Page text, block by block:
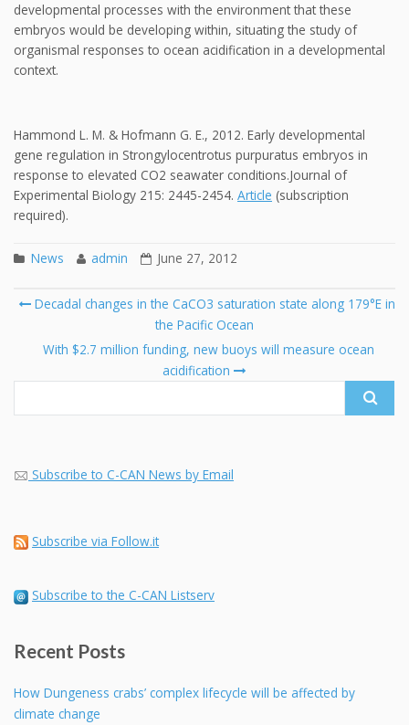
developmental processes with the environment that these
embryos would be developing within, situating the study of
organismal responses to ocean acidification in a developmental
context.
Hammond L. M. & Hofmann G. E., 2012. Early developmental
gene regulation in Strongylocentrotus purpuratus embryos in
response to elevated CO2 seawater conditions.Journal of
Experimental Biology 215: 2445-2454. Article (subscription
required).
News admin June 27, 2012
Post
Decadal changes in the CaCO3 saturation state along 179°E in
the Pacific Ocean
With $2.7 million funding, new buoys will measure ocean
acidification
Subscribe to C-CAN News by Email
Subscribe via Follow.it
Subscribe to the C-CAN Listserv
Recent Posts
How Dungeness crabs’ complex lifecycle will be affected by
climate change